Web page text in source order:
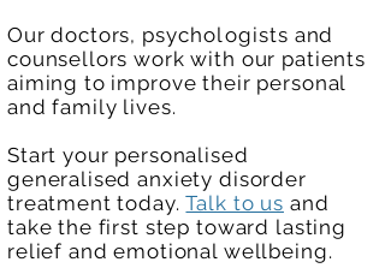
Our doctors, psychologists and
counsellors work with our patients
aiming to improve their personal
and family lives.
Start your personalised
generalised anxiety disorder
treatment today.Talk to us and
take the first step toward lasting
relief and emotional wellbeing.